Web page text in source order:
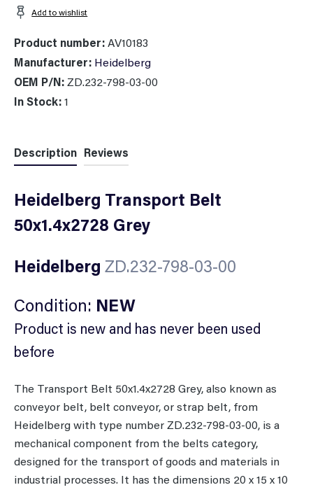
Add to wishlist
Product number:AV10183
Manufacturer: Heidelberg
OEM P/N:ZD.232-798-03-00
In Stock:1
Description Reviews
Heidelberg Transport Belt
50x1.4x2728 Grey
Heidelberg ZD.232-798-03-00
Condition: NEW
Product is new and has never been used
before
The Transport Belt 50x1.4x2728 Grey, also known as
conveyor belt, belt conveyor, or strap belt, from
Heidelberg with type number ZD.232-798-03-00, is a
mechanical component from the belts category,
designed for the transport of goods and materials in
industrial processes. It has the dimensions 20 x 15 x 10